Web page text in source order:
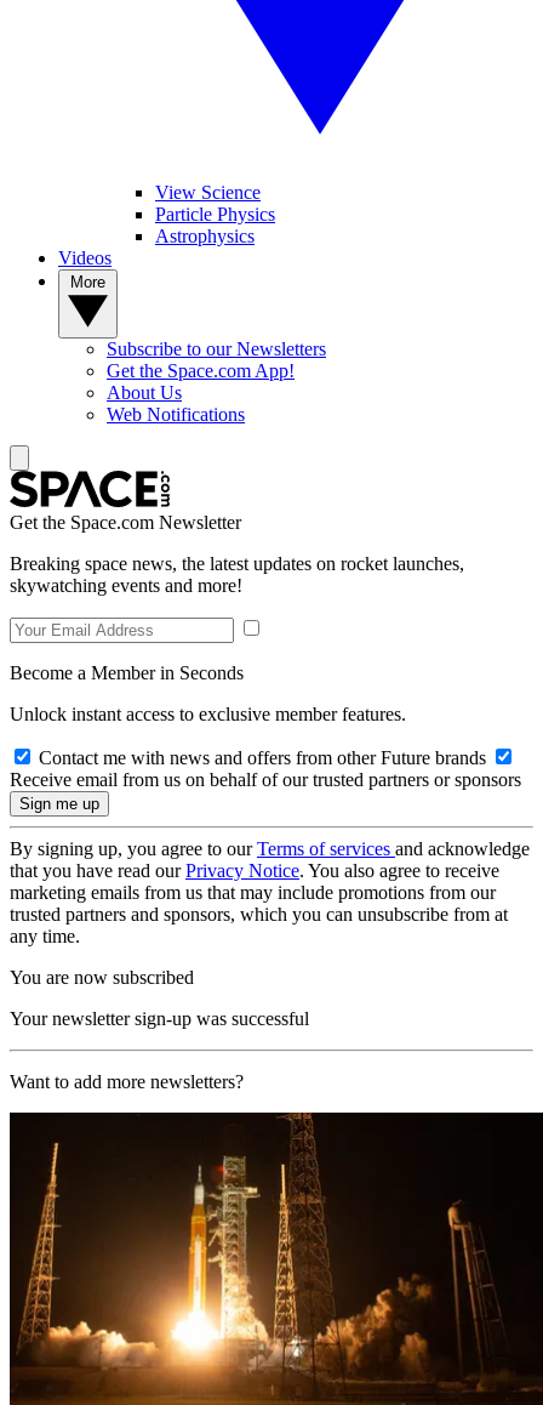
View Science
Particle Physics
Astrophysics
Videos
Subscribe to our Newsletters
Get the Space.com App!
About Us
Web Notifications
Get the Space.com Newsletter
Breaking space news, the latest updates on rocket launches,
skywatching events and more!
Become a Member in Seconds
Unlock instant access to exclusive member features.
Contact me with news and offers from other Future brands
Receive email from us on behalf of our trusted partners or sponsors
By signing up, you agree to ourTerms of services and acknowledge
that you have read ourPrivacy Notice. You also agree to receive
marketing emails from us that may include promotions from our
trusted partners and sponsors, which you can unsubscribe from at
any time.
You are now subscribed
Your newsletter sign-up was successful
Want to add more newsletters?